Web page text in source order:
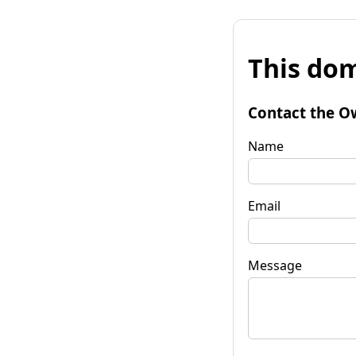
This
Contact the
Name
Email
Message